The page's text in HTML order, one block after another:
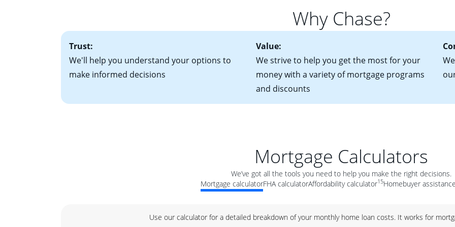
Why Chase?
Trust:
We'll help you understand your options to
make informed decisions
Value:
We strive to help you get the most for your
money with a variety of mortgage programs
and discounts
Mortgage Calculators
We’ve got all the tools you need to help you make the right decisions.
Mortgage calculatorFHA calculatorAffordability calculator15Homebuyer
Use our calculator for a detailed breakdown of your monthly home loan costs. It works for